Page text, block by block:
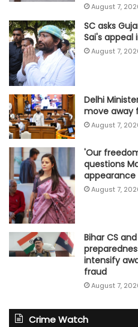
August 7,
SC asks
Sai's
August 7,
Delhi
move away
August 7,
'Our
questions
appearance
August 7,
Bihar CS
intensify
fraud
August 7,
Crime Watch